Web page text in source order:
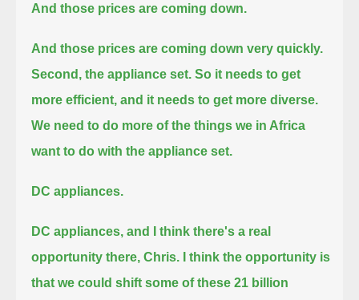
And those prices are coming down.
And those prices are coming down very quickly.
Second, the appliance set. So it needs to get
more efficient, and it needs to get more diverse.
We need to do more of the things we in Africa
want to do with the appliance set.
DC appliances.
DC appliances, and I think there's a real
opportunity there, Chris.
I think the opportunity is
that we could shift some of these 21 billion